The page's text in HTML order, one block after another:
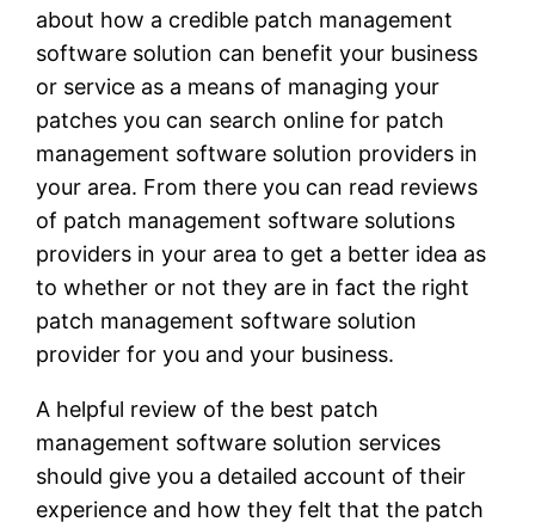
about how a credible patch management
software solution can benefit your business
or service as a means of managing your
patches you can search online for patch
management software solution providers in
your area. From there you can read reviews
of patch management software solutions
providers in your area to get a better idea as
to whether or not they are in fact the right
patch management software solution
provider for you and your business.
A helpful review of the best patch
management software solution services
should give you a detailed account of their
experience and how they felt that the patch